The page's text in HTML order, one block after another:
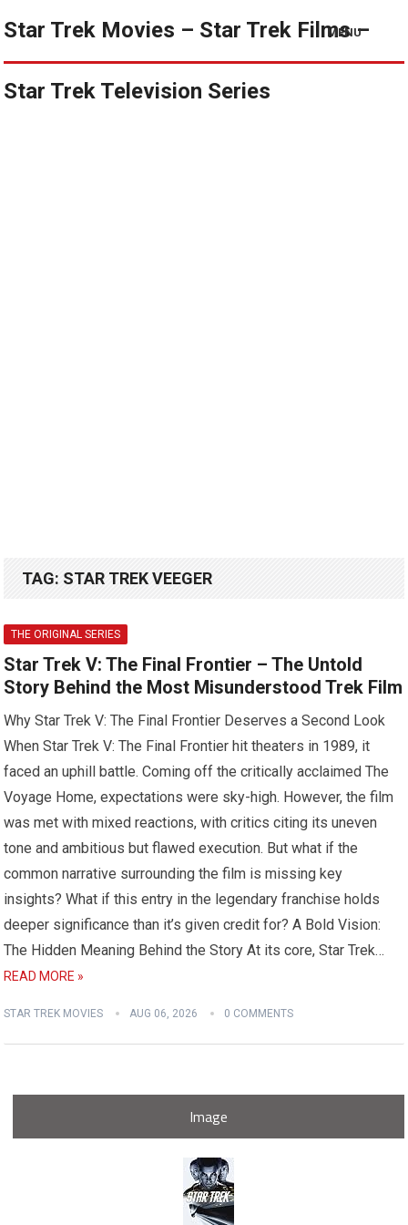
Star Trek Movies – Star Trek Films –
Star Trek Television Series
MENU
TAG: STAR TREK VEEGER
THE ORIGINAL SERIES
Star Trek V: The Final Frontier – The Untold
Story Behind the Most Misunderstood Trek Film
Why Star Trek V: The Final Frontier Deserves a Second Look
When Star Trek V: The Final Frontier hit theaters in 1989, it
faced an uphill battle. Coming off the critically acclaimed The
Voyage Home, expectations were sky-high. However, the film
was met with mixed reactions, with critics citing its uneven
tone and ambitious but flawed execution. But what if the
common narrative surrounding the film is missing key
insights? What if this entry in the legendary franchise holds
deeper significance than it’s given credit for? A Bold Vision:
The Hidden Meaning Behind the Story At its core, Star Trek…
READ MORE »
STAR TREK MOVIES AUG 06, 2026 0 COMMENTS
Image